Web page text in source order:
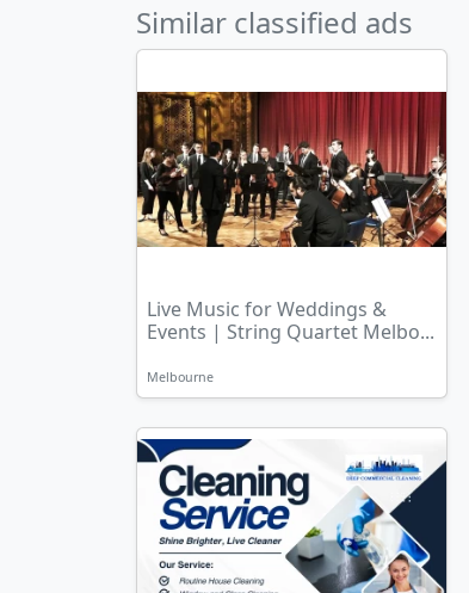
Similar classified ads
Live Music for Weddings &
Events | String Quartet Melbo...
Melbourne